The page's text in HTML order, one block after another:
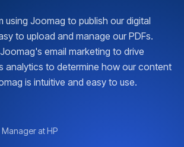
using Joomag to publish our digital
to upload and manage our PDFs.
email marketing to drive
analytics to determine how our content
is intuitive and easy to use.
at HP